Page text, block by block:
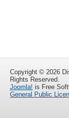
Copyright © 2026
Rights Reserved.
Joomla! is Free
General Public